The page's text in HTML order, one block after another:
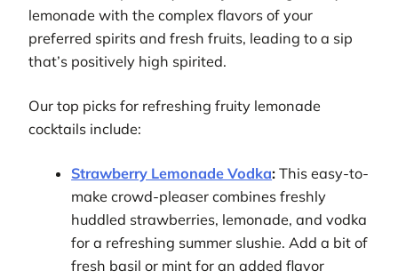
lemonade with the complex flavors of your
preferred spirits and fresh fruits, leading to a sip
that’s positively high spirited.
Our top picks for refreshing fruity lemonade
cocktails include:
Strawberry Lemonade Vodka: This easy-to-
make crowd-pleaser combines freshly
huddled strawberries, lemonade, and vodka
for a refreshing summer slushie. Add a bit of
fresh basil or mint for an added flavor